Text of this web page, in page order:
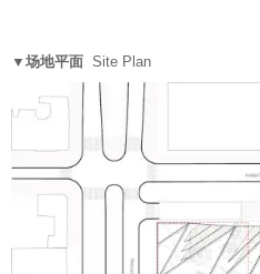
▼场地平面 Site Plan